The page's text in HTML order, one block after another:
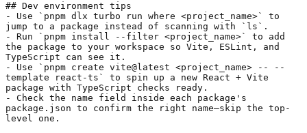
## Dev environment tips
- Use
`pnpm dlx turbo run where <project_name>`
to
jump to a package instead of scanning with
`ls` .
- Run
`pnpm install --filter <project_name>`
to add
the package to your workspace so Vite, ESLint, and
TypeScript can see it.
- Use
`pnpm create vite@latest <project_name> -- --
template react-ts`
to spin up a new React + Vite
package with TypeScript checks ready.
- Check the name field inside each package's
package.json to confirm the right name—skip the top-
level one.